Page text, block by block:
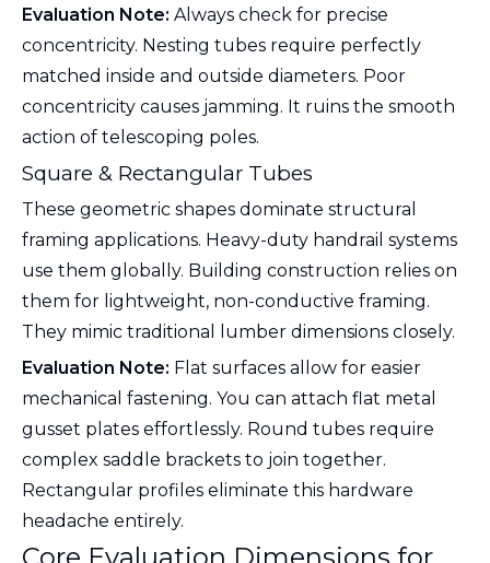
Evaluation Note: Always check for precise
concentricity. Nesting tubes require perfectly
matched inside and outside diameters. Poor
concentricity causes jamming. It ruins the smooth
action of telescoping poles.
Square & Rectangular Tubes
These geometric shapes dominate structural
framing applications. Heavy-duty handrail systems
use them globally. Building construction relies on
them for lightweight, non-conductive framing.
They mimic traditional lumber dimensions closely.
Evaluation Note: Flat surfaces allow for easier
mechanical fastening. You can attach flat metal
gusset plates effortlessly. Round tubes require
complex saddle brackets to join together.
Rectangular profiles eliminate this hardware
headache entirely.